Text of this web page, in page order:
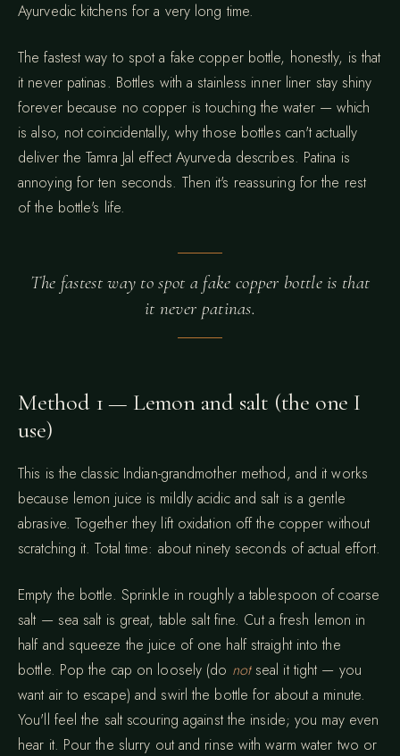
Ayurvedic kitchens for a very long time.
The fastest way to spot a fake copper bottle, honestly, is that
it never patinas. Bottles with a stainless inner liner stay shiny
forever because no copper is touching the water — which
is also, not coincidentally, why those bottles can't actually
deliver the Tamra Jal effect Ayurveda describes. Patina is
annoying for ten seconds. Then it's reassuring for the rest
of the bottle's life.
The fastest way to spot a fake copper bottle is that
it never patinas.
Method 1 — Lemon and salt (the one I
use)
This is the classic Indian-grandmother method, and it works
because lemon juice is mildly acidic and salt is a gentle
abrasive. Together they lift oxidation off the copper without
scratching it. Total time: about ninety seconds of actual effort.
Empty the bottle. Sprinkle in roughly a tablespoon of coarse
salt — sea salt is great, table salt fine. Cut a fresh lemon in
half and squeeze the juice of one half straight into the
bottle. Pop the cap on loosely (do notseal it tight — you
want air to escape) and swirl the bottle for about a minute.
You'll feel the salt scouring against the inside; you may even
hear it. Pour the slurry out and rinse with warm water two or